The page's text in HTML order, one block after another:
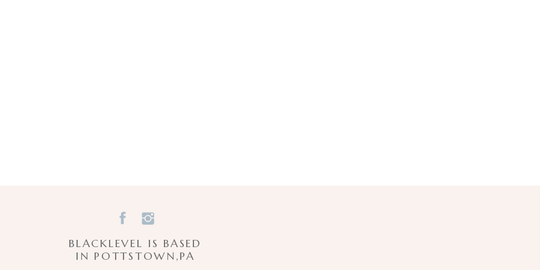
BLACKLEVEL IS BASED
IN POTTSTOWN,PA